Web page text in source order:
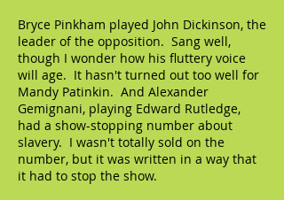
Bryce Pinkham played John Dickinson, the
leader of the opposition. Sang well,
though I wonder how his fluttery voice
will age. It hasn't turned out too well for
Mandy Patinkin. And Alexander
Gemignani, playing Edward Rutledge,
had a show-stopping number about
slavery. I wasn't totally sold on the
number, but it was written in a way that
it had to stop the show.